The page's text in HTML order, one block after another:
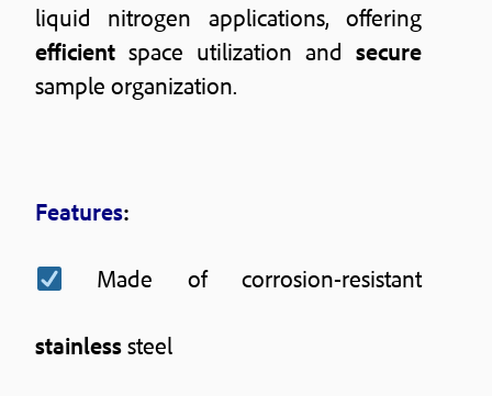
liquid nitrogen applications, offering
efficient space utilization and secure
sample organization.
Features:
Made of corrosion-resistant
stainlesssteel